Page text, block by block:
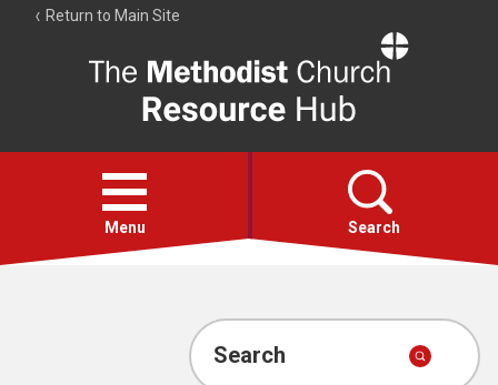
Return to Main Site
Resource
Hub
Open
menu
Menu Search
Account
Search